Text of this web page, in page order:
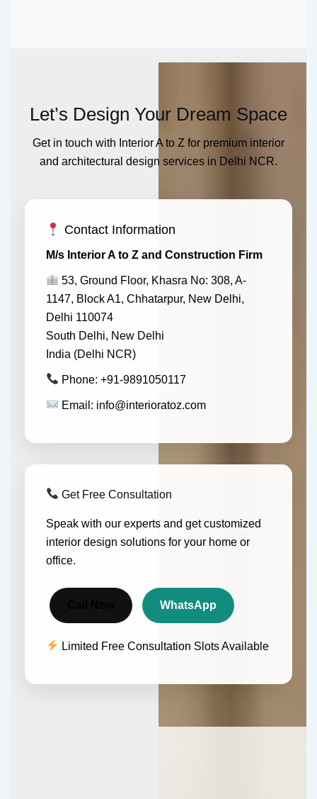
Let’s Design Your Dream Space
Get in touch with Interior A to Z for premium interior
and architectural design services in Delhi NCR.
Contact Information
M/s Interior A to Z and Construction Firm
53, Ground Floor, Khasra No: 308, A-
1147, Block A1, Chhatarpur, New Delhi,
Delhi 110074
South Delhi, New Delhi
India (Delhi NCR)
Phone: +91-9891050117
Email: info@interioratoz.com
Get Free Consultation
Speak with our experts and get customized
interior design solutions for your home or
office.
WhatsApp
Limited Free Consultation Slots Available